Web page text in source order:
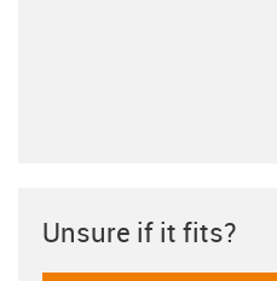
Unsure if it fits?